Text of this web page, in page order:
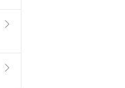

